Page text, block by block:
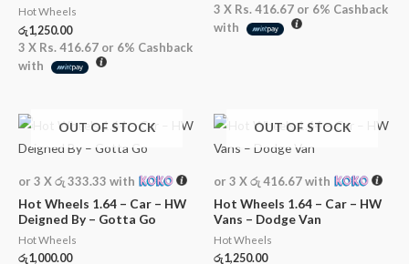
Hot Wheels
රු1,250.00
3 X Rs. 416.67 or 6% Cashback
with
3 X Rs. 416.67 or 6% Cashback
with
OUT OF STOCK
or 3 Xරු 333.33 with
Hot Wheels 1.64 – Car – HW
Deigned By – Gotta Go
Hot Wheels
රු1,000.00
OUT OF STOCK
or 3 Xරු 416.67with
Hot Wheels 1.64 – Car – HW
Vans – Dodge Van
Hot Wheels
රු1,250.00